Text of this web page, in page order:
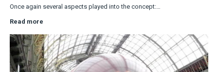
Once again several aspects played into the concept:…
Read more